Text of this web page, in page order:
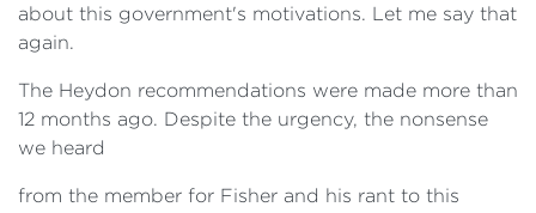
about this government's motivations. Let me say that
again.
The Heydon recommendations were made more than
12 months ago. Despite the urgency, the nonsense
we heard
from the member for Fisher and his rant to this